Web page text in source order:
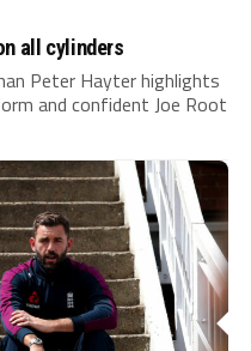
all cylinders
Peter Hayter highlights
and confident Joe Root